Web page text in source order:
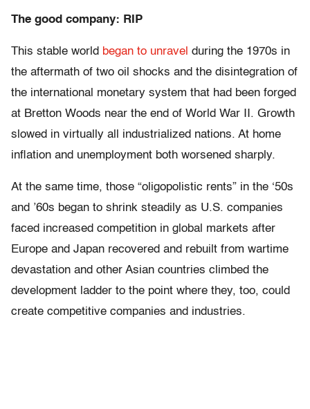
The good company: RIP
This stable world began to unravel during the 1970s in
the aftermath of two oil shocks and the disintegration of
the international monetary system that had been forged
at Bretton Woods near the end of World War II. Growth
slowed in virtually all industrialized nations. At home
inflation and unemployment both worsened sharply.
At the same time, those “oligopolistic rents” in the ‘50s
and ’60s began to shrink steadily as U.S. companies
faced increased competition in global markets after
Europe and Japan recovered and rebuilt from wartime
devastation and other Asian countries climbed the
development ladder to the point where they, too, could
create competitive companies and industries.